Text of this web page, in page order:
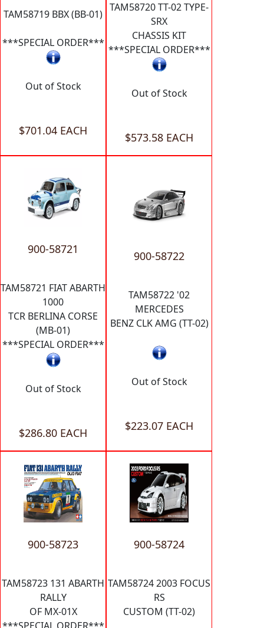
TAM58719 BBX (BB-01)
***SPECIAL ORDER***
Out of Stock
$701.04 EACH
TAM58720 TT-02 TYPE-
SRX
CHASSIS KIT
***SPECIAL ORDER***
Out of Stock
$573.58 EACH
900-58721
TAM58721 FIAT ABARTH
1000
TCR BERLINA CORSE
(MB-01)
***SPECIAL ORDER***
Out of Stock
$286.80 EACH
900-58722
TAM58722 '02
MERCEDES
BENZ CLK AMG (TT-02)
Out of Stock
$223.07 EACH
900-58723
TAM58723 131 ABARTH
RALLY
OF MX-01X
900-58724
TAM58724 2003 FOCUS
RS
CUSTOM (TT-02)